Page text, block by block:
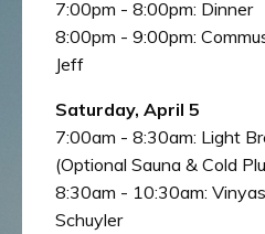
7:00pm - 8:00pm: Dinner
8:00pm - 9:00pm:
Jeff
Saturday, April 5
7:00am - 8:30am: Light
(Optional Sauna & Cold
8:30am - 10:30am:
Schuyler